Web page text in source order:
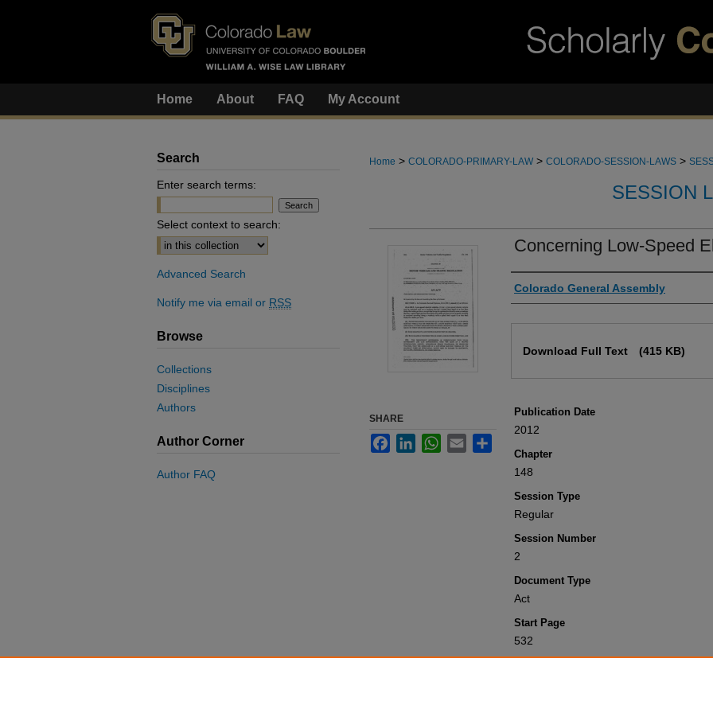
Home About FAQ My Account
Home > COLORADO-PRIMARY-LAW > COLORADO-SESSION-LAWS >
SESSION
Concerning Low-Speed
Authors
Colorado General Assembly
Download Full Text (415 KB)
Publication Date
2012
Chapter
148
Session Type
Regular
Session Number
2
Document Type
Act
Start Page
532
SHARE
FacebookLinkedInWhatsApp
Email
Search
Enter search terms:
Select context to search:
Advanced Search
Notify me via email or RSS
Browse
Collections
Disciplines
Authors
Author Corner
Author FAQ